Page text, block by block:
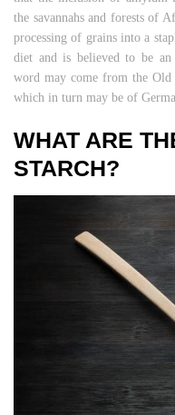
the savannahs and forests of
processing of grains into a
diet and is believed to be
word may come from the Old
which in turn may be of
WHAT ARE
STARCH?